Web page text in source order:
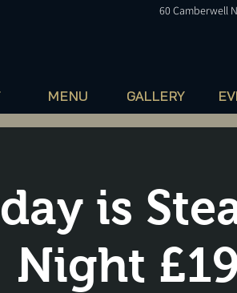
MENU GALLERY
60 Camberwell
is
Night